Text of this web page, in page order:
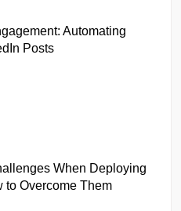
Automating
Posts
When Deploying
to Overcome Them